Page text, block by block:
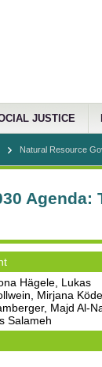
JUSTICE
Natural Resource
Hägele, Lukas
Mirjana
Majd Al-
Salameh